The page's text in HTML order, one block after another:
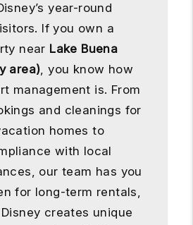
year-round
If you own a
near Lake Buena
area), you know how
management is. From
and cleanings for
homes to
with local
our team has you
for long-term rentals,
creates unique